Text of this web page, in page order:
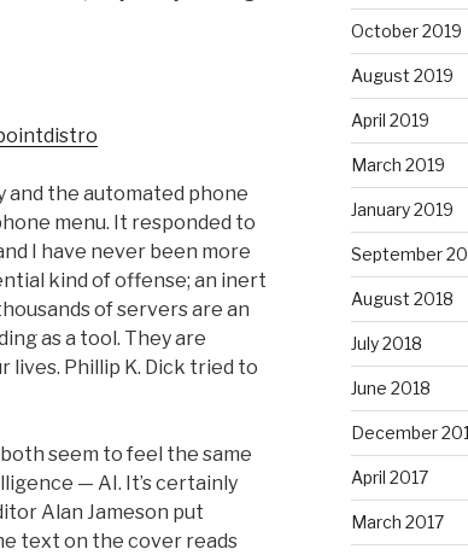
and the automated phone
menu. It responded to
I have never been more
kind of offense; an inert
of servers are an
as a tool. They are
lives. Phillip K. Dick tried to
seem to feel the same
— AI. It’s certainly
Alan Jameson put
text on the cover reads
October 2019
August 2019
April 2019
March 2019
January 2019
September
August 2018
July 2018
June 2018
December
April 2017
March 2017